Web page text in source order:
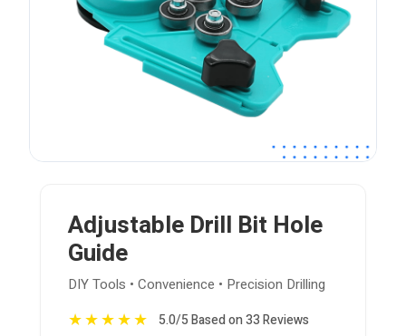
Adjustable Drill Bit Hole
Guide
DIY Tools • Convenience • Precision Drilling
★★★★★ 5.0/5 Based on 33 Reviews